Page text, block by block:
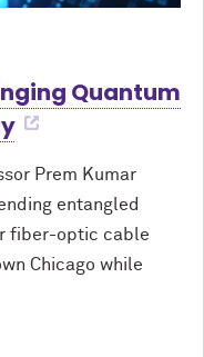
Quantum
Prem Kumar
entangled
fiber-optic cable
Chicago while